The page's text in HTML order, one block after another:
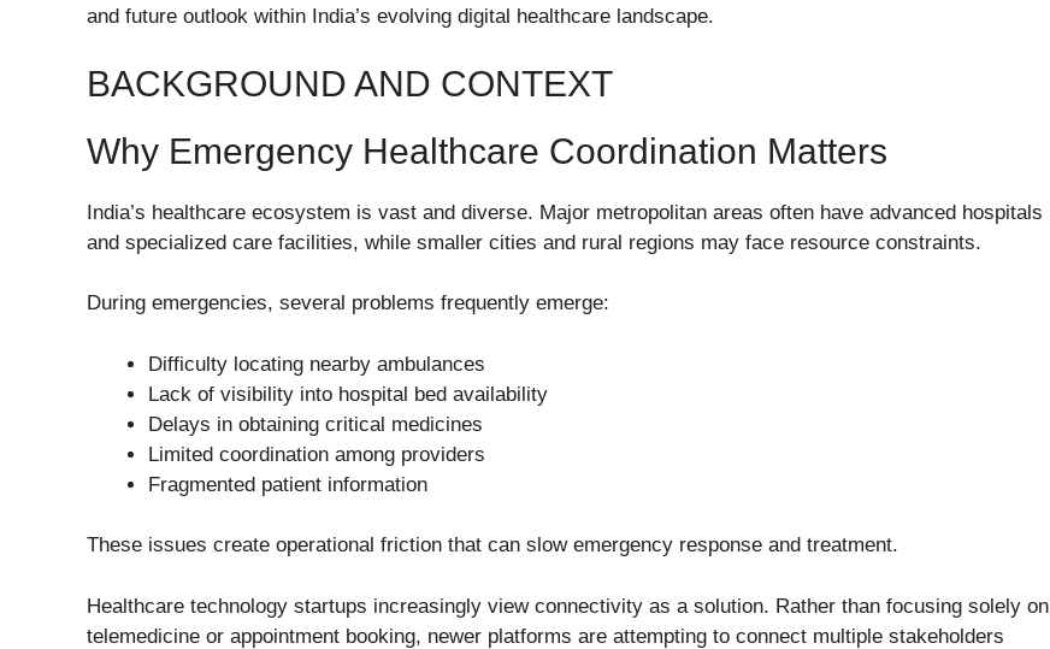
and future outlook within India’s evolving digital healthcare landscape.
BACKGROUND AND CONTEXT
Why Emergency Healthcare Coordination Matters
India’s healthcare ecosystem is vast and diverse. Major metropolitan areas often have advanced hospitals
and specialized care facilities, while smaller cities and rural regions may face resource constraints.
During emergencies, several problems frequently emerge:
Difficulty locating nearby ambulances
Lack of visibility into hospital bed availability
Delays in obtaining critical medicines
Limited coordination among providers
Fragmented patient information
These issues create operational friction that can slow emergency response and treatment.
Healthcare technology startups increasingly view connectivity as a solution. Rather than focusing solely on
telemedicine or appointment booking, newer platforms are attempting to connect multiple stakeholders